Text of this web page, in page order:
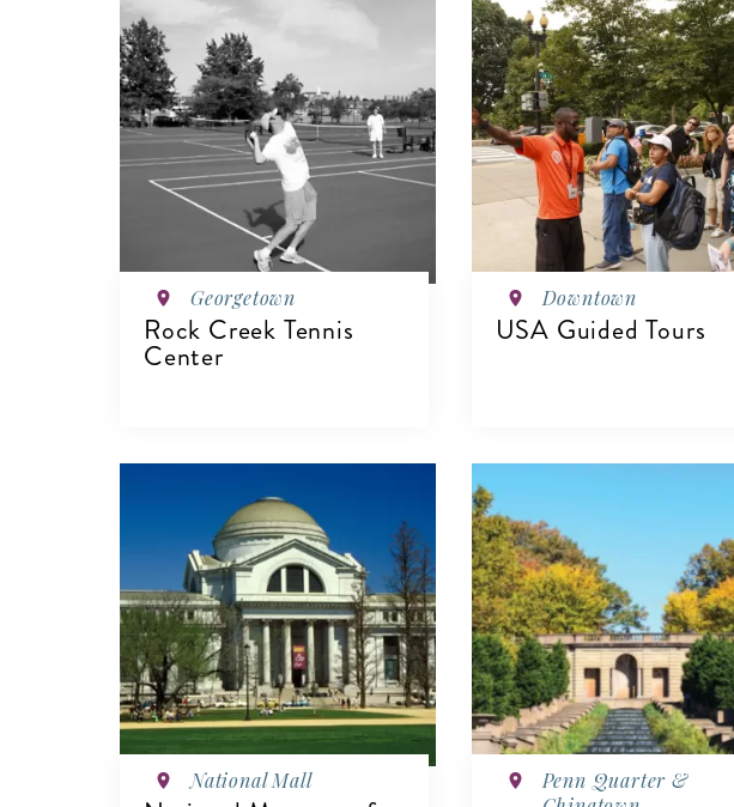
VIEW DETAILS VIEW DETAILS
Georgetown
Rock Creek Tennis
Center
VIEW DETAILS
Downtown
USA Guided Tours
National Mall
Penn Quarter &